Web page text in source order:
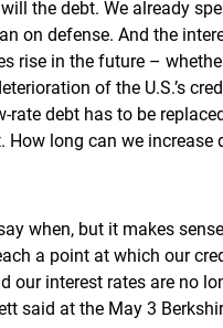
will the debt. We already
on defense. And the
rise in the future –
of the U.S.’s
rate debt has to be
How long can we increase
when, but it makes
a point at which our
our interest rates are no
said at the May 3